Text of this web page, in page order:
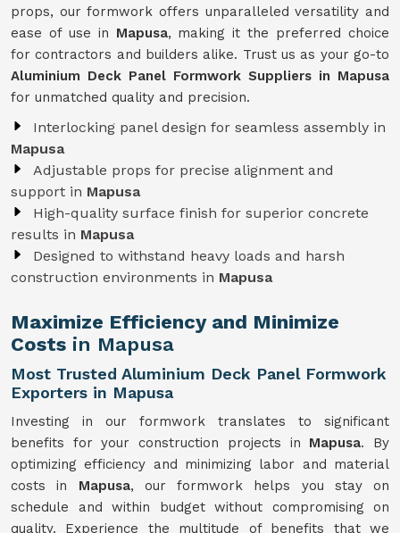
props, our formwork offers unparalleled versatility and
ease of use in Mapusa, making it the preferred choice
for contractors and builders alike. Trust us as your go-to
Aluminium Deck Panel Formwork Suppliers in Mapusa
for unmatched quality and precision.
Interlocking panel design for seamless assembly in
Mapusa
Adjustable props for precise alignment and
support in Mapusa
High-quality surface finish for superior concrete
results in Mapusa
Designed to withstand heavy loads and harsh
construction environments in Mapusa
Maximize Efficiency and Minimize
Costs in Mapusa
Most Trusted Aluminium Deck Panel Formwork
Exporters in Mapusa
Investing in our formwork translates to significant
benefits for your construction projects in Mapusa. By
optimizing efficiency and minimizing labor and material
costs in Mapusa, our formwork helps you stay on
schedule and within budget without compromising on
quality. Experience the multitude of benefits that we